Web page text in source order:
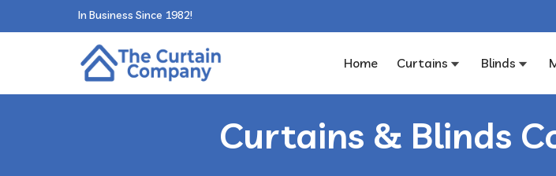
In Business Since 1982!
Home Curtains Blinds
Curtains & Blinds